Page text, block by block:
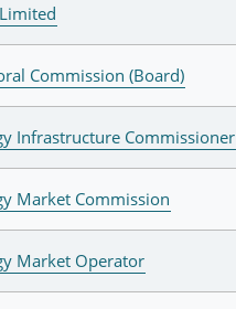
Commission (Board)
Infrastructure Commissioner
Market Commission
Market Operator